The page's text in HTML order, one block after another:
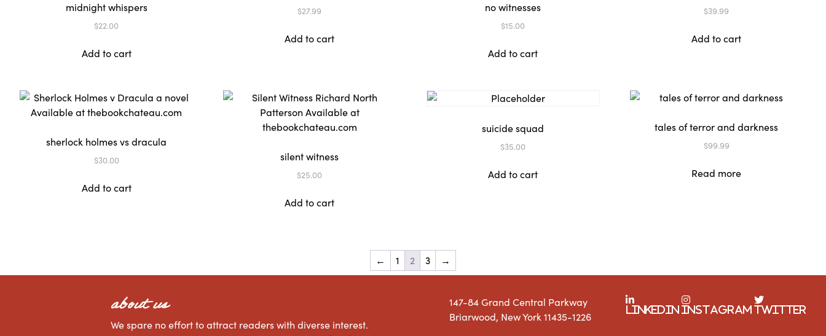
midnight whispers
$22.00
Add to cart
$27.99
Add to cart
no witnesses
$15.00
Add to cart
$39.99
Add to cart
sherlock holmes vs dracula
$30.00
Add to cart
silent witness
$25.00
Add to cart
suicide squad
$35.00
Add to cart
tales of terror and darkness
$99.99
Read more
← 1 2 3 →
about us
We spare no effort to attract readers with diverse interest.
147-84 Grand Central Parkway
Briarwood, New York 11435-1226
LinkedIn Instagram Twitter